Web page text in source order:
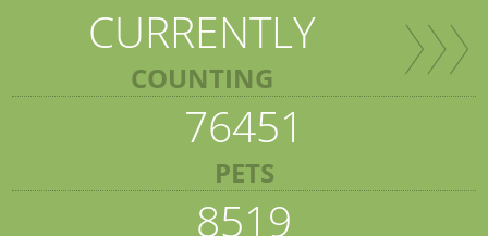
CURRENTLY
COUNTING
76451
PETS
8519